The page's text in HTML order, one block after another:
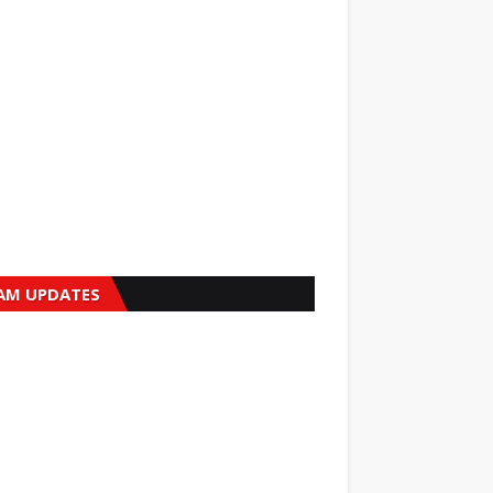
UPDATES